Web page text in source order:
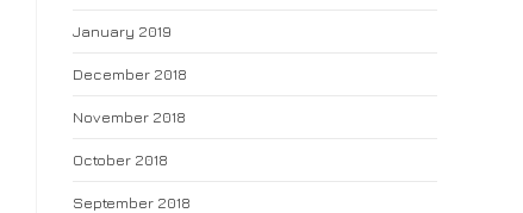
January 2019
December 2018
November 2018
October 2018
September 2018